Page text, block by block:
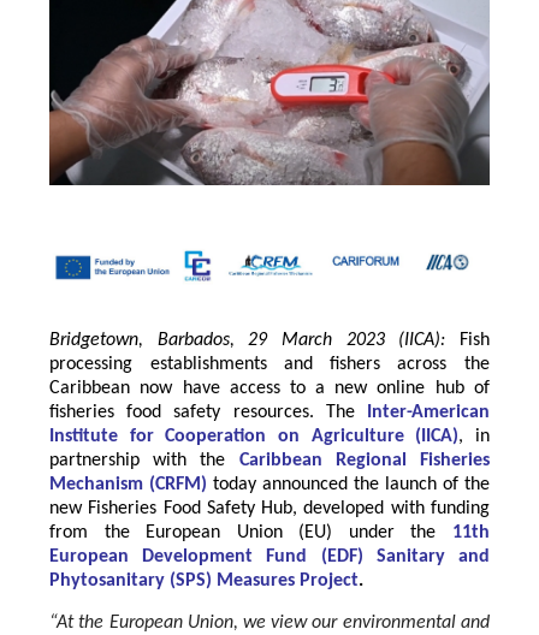
Bridgetown, Barbados, 29 March 2023 (IICA):
Fish
processing establishments and fishers across the
Caribbean now have access to a new online hub of
fisheries food safety resources. The
Inter-American
Institute for Cooperation on Agriculture( IICA), in
partnership with the Caribbean Regional Fisheries
Mechanism (CRFM ) today announced the launch of the
new Fisheries Food Safety Hub, developed with funding
from the
European Union(EU) under the 11th
European Development Fund (EDF) Sanitary and
Phytosanitary (SPS) Measures Project.
“At the European Union, we view our environmental and